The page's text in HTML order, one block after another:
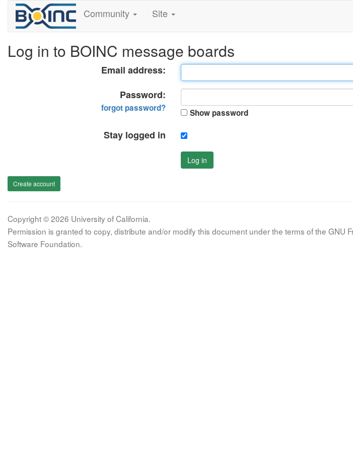
Community Site
Log in to BOINC message boards
Email address:
Password:
forgot password? Show password
Stay logged in
Log in
Create account
Copyright © 2026 University of California.
Permission is granted to copy, distribute and/or modify this document under the terms of the
Software Foundation.